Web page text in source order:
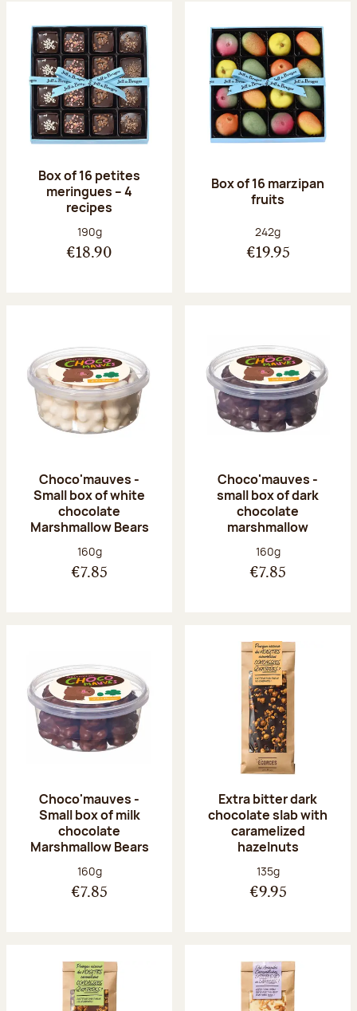
Box of 16 petites
meringues – 4
recipes
Net weight:
190g
€18.90
Box of 16 marzipan
fruits
Net weight:
242g
€19.95
Choco'mauves -
Small box of white
chocolate
Marshmallow Bears
Net weight:
160g
€7.85
Choco'mauves -
small box of dark
chocolate
marshmallow
Net weight:
160g
€7.85
Choco'mauves -
Small box of milk
chocolate
Marshmallow Bears
Net weight:
160g
€7.85
Extra bitter dark
chocolate slab with
caramelized
hazelnuts
Net weight:
135g
€9.95